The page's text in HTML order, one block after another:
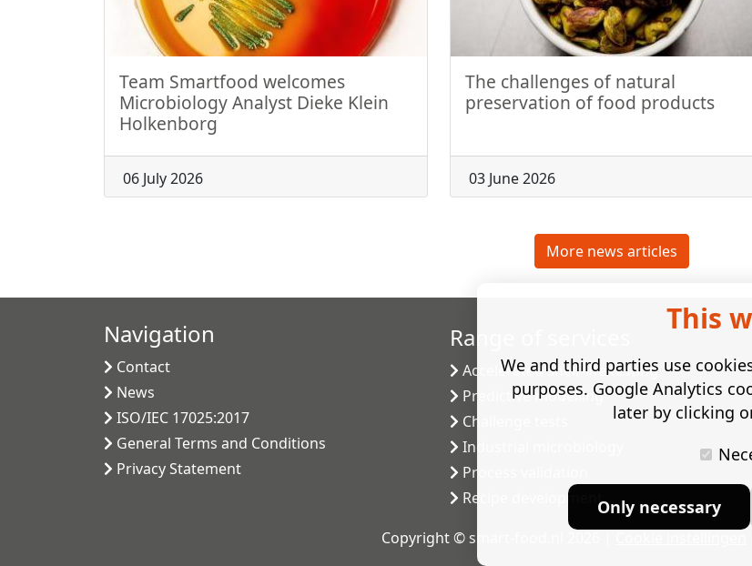
Team Smartfood welcomes
Microbiology Analyst Dieke Klein
Holkenborg
06 July 2026
The challenges of natural
preservation of food products
03 June 2026
More news articles
Navigation
Contact
News
ISO/IEC 17025:2017
General Terms and Conditions
Privacy Statement
Range of services
Accelerated shelf-life testing
Predictive modelling
Challenge tests
Industrial microbiology
Process validation
Recipe development
Copyright © smart-food.nl 2026 |
This
We and third parties use
purposes. Google Analytics
later by clicking
Only necessary